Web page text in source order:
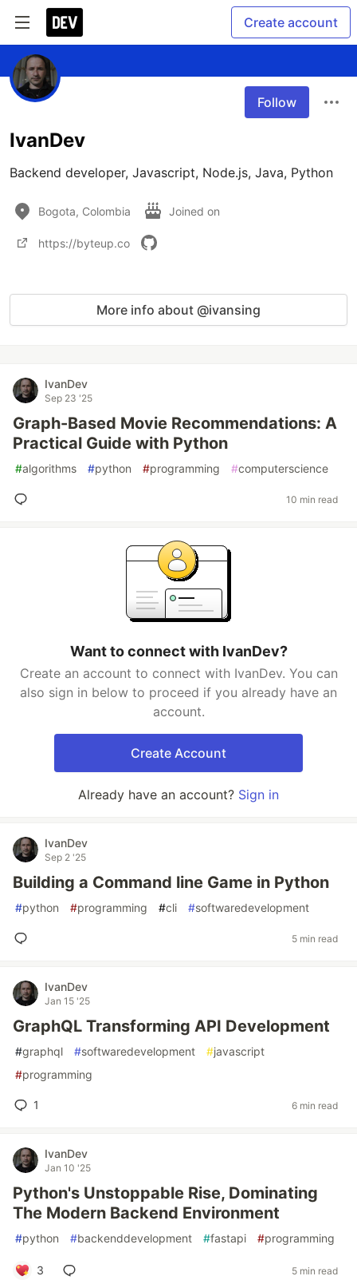
Create account
Follow
IvanDev
Backend developer, Javascript, Node.js, Java, Python
Bogota, Colombia Joined on
https://byteup.co
More info about @ivansing
IvanDev
Sep 23 '25
Graph-Based Movie Recommendations: A
Practical Guide with Python
#algorithms #python #programming #computerscience
10 min read
Want to connect with IvanDev?
Create an account to connect with IvanDev. You can
also sign in below to proceed if you already have an
account.
Create Account
Already have an account? Sign in
IvanDev
Sep 2 '25
Building a Command line Game in Python
#python #programming #cli #softwaredevelopment
5 min read
IvanDev
Jan 15 '25
GraphQL Transforming API Development
#graphql #softwaredevelopment #javascript
#programming
1 6 min read
IvanDev
Jan 10 '25
Python's Unstoppable Rise, Dominating
The Modern Backend Environment
#python #backenddevelopment #fastapi #programming
3 5 min read